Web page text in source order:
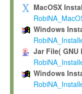
Grant-
If you modify
shall inform
irrevocable,
be entitled to
and
Software. Max-
MacOSX
Windows
Jar File( GNU
Windows